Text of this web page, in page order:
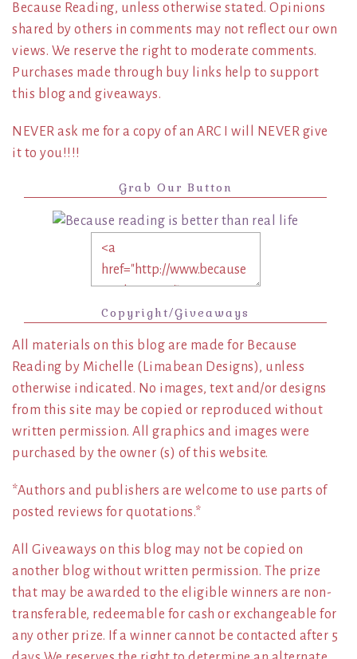
Because Reading, unless otherwise stated. Opinions
shared by others in comments may not reflect our own
views. We reserve the right to moderate comments.
Purchases made through buy links help to support
this blog and giveaways.
NEVER ask me for a copy of an ARC I will NEVER give
it to you!!!!
Grab Our Button
Copyright/Giveaways
All materials on this blog are made for Because
Reading by Michelle (Limabean Designs), unless
otherwise indicated. No images, text and/or designs
from this site may be copied or reproduced without
written permission. All graphics and images were
purchased by the owner (s) of this website.
*Authors and publishers are welcome to use parts of
posted reviews for quotations.*
All Giveaways on this blog may not be copied on
another blog without written permission. The prize
that may be awarded to the eligible winners are non-
transferable, redeemable for cash or exchangeable for
any other prize. If a winner cannot be contacted after 5